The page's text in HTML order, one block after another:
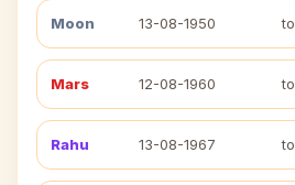
Moon 13-08-1950 to
Mars 12-08-1960 to
Rahu 13-08-1967 to